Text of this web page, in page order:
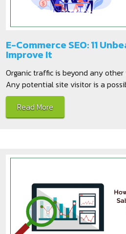
E-Commerce SEO: 11
Improve It
Organic traffic is beyond any
Any potential site visitor is a
Read More